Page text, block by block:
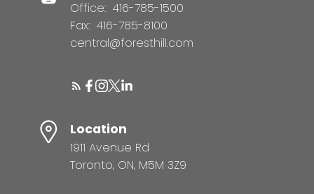
Office: 416-785-1500
Fax: 416-785-8100
central@foresthill.com
Location
1911 Avenue Rd
Toronto, ON, M5M 3Z9